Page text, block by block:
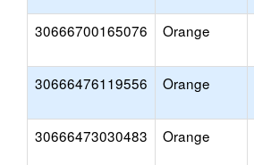
30666700165076 Orange
30666476119556 Orange
30666473030483 Orange